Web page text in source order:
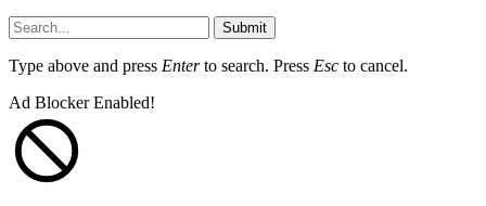
Submit
Type above and press Enterto search. Press Esc to cancel.
Ad Blocker Enabled!